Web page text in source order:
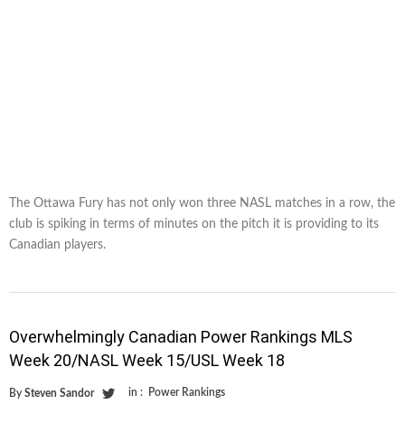
The Ottawa Fury has not only won three NASL matches in a row, the
club is spiking in terms of minutes on the pitch it is providing to its
Canadian players.
Overwhelmingly Canadian Power Rankings MLS
Week 20/NASL Week 15/USL Week 18
By Steven Sandor in : Power Rankings